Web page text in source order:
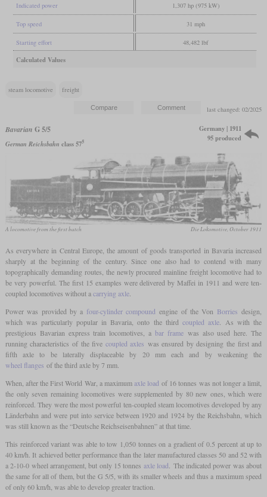
Indicated power 1,307 hp (975 kW)
Top speed 31 mph
Starting effort 48,482 lbf
Calculated Values
steam locomotive freight
last changed: 02/2025
Bavarian G 5/5
German Reichsbahn class 575
Germany | 1911
95 produced
A locomotive from the first batch Die Lokomotive, October 1911
As everywhere in Central Europe, the amount of goods transported in Bavaria increased
sharply at the beginning of the century. Since one also had to contend with many
topographically demanding routes, the newly procured mainline freight locomotive had to
be very powerful. The first 15 examples were delivered by Maffei in 1911 and were ten-
coupled locomotives without acarrying axle.
Power was provided by a four-cylinder compound engine of the Von Borries design,
which was particularly popular in Bavaria, onto the third coupled axle. As with the
prestigious Bavarian express train locomotives, a bar framewas also used here. The
running characteristics of the five coupled axles was ensured by designing the first and
fifth axle to be laterally displaceable by 20 mm each and by weakening the
wheel flanges of the third axle by 7 mm.
When, after the First World War, a maximumaxle load of 16 tonnes was not longer a limit,
the only seven remaining locomotives were supplemented by 80 new ones, which were
reinforced. They were the most powerful ten-coupled steam locomotives developed by any
Länderbahn and were put into service between 1920 and 1924 by the Reichsbahn, which
was still known as the “Deutsche Reichseisenbahnen” at that time.
This reinforced variant was able to tow 1,050 tonnes on a gradient of 0.5 percent at up to
40 km/h. It achieved better performance than the later manufactured classes 50 and 52 with
a 2-10-0 wheel arrangement, but only 15 tonnes axle load . The indicated power was about
the same for all of them, but the G 5/5, with its smaller wheels and thus a maximum speed
of only 60 km/h, was able to develop greater traction.